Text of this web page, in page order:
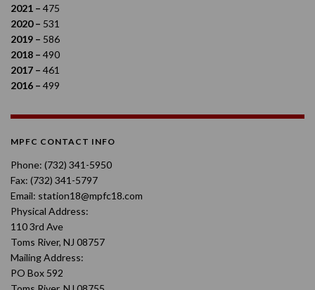
2021 – 475
2020 – 531
2019 – 586
2018 – 490
2017 – 461
2016 – 499
MPFC CONTACT INFO
Phone: (732) 341-5950
Fax: (732) 341-5797
Email: station18@mpfc18.com
Physical Address:
110 3rd Ave
Toms River, NJ 08757
Mailing Address:
PO Box 592